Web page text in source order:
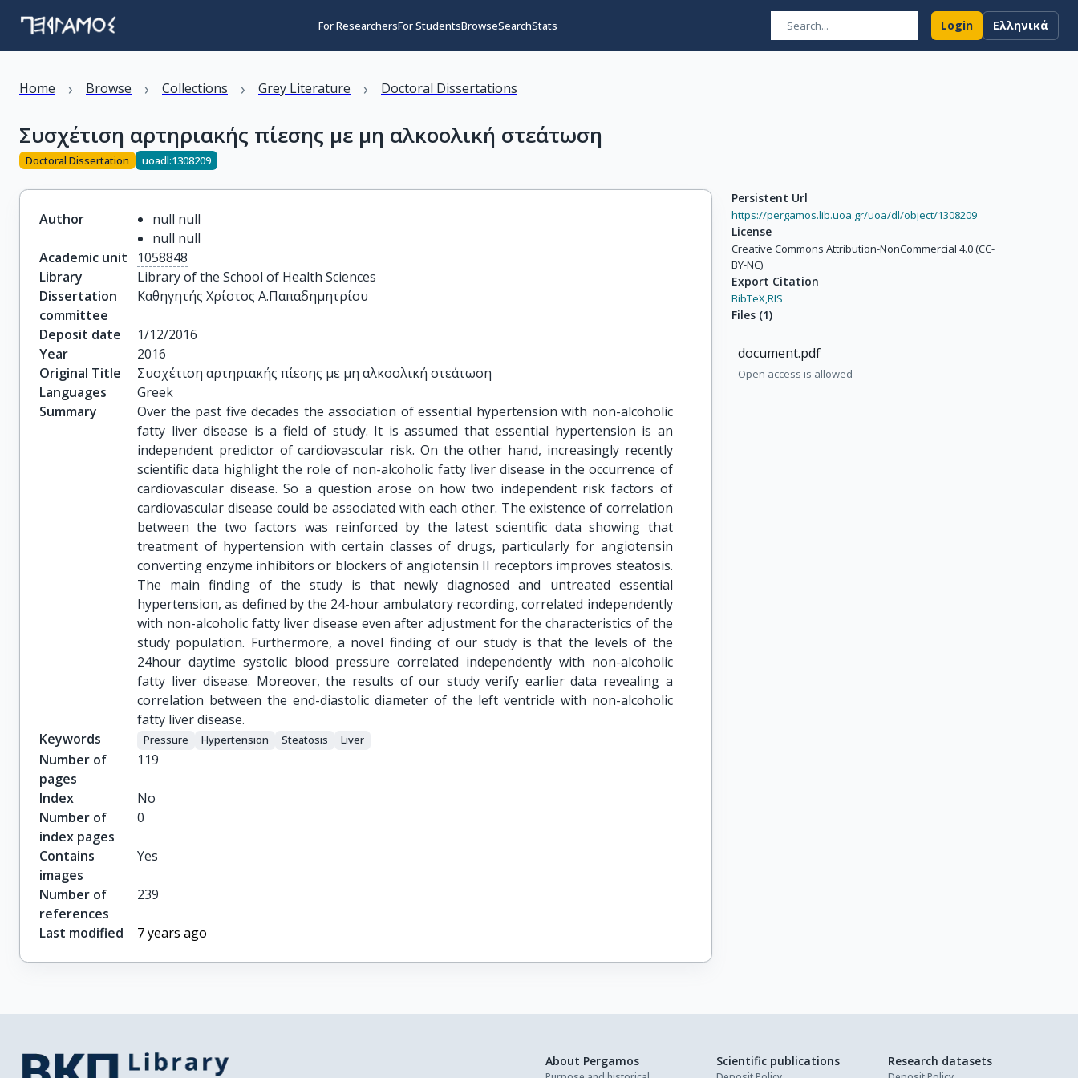
For ResearchersFor StudentsBrowseSearchStats Login Ελληνικά
Home › Browse › Collections › Grey Literature › Doctoral Dissertations
Συσχέτιση αρτηριακής πίεσης με μη αλκοολική στεάτωση
Doctoral Dissertation uoadl:1308209
Author
null null
null null
Academic unit
1058848
Library
Library of the School of Health Sciences
Dissertation
committee
Καθηγητής Χρίστος Α.Παπαδημητρίου
Deposit date
1/12/2016
Year
2016
Original Title
Συσχέτιση αρτηριακής πίεσης με μη αλκοολική στεάτωση
Languages
Greek
Summary
Over the past five decades the association of essential hypertension with non-alcoholic
fatty liver disease is a field of study. It is assumed that essential hypertension is an
independent predictor of cardiovascular risk. On the other hand, increasingly recently
scientific data highlight the role of non-alcoholic fatty liver disease in the occurrence of
cardiovascular disease. So a question arose on how two independent risk factors of
cardiovascular disease could be associated with each other. The existence of correlation
between the two factors was reinforced by the latest scientific data showing that
treatment of hypertension with certain classes of drugs, particularly for angiotensin
converting enzyme inhibitors or blockers of angiotensin II receptors improves steatosis.
The main finding of the study is that newly diagnosed and untreated essential
hypertension, as defined by the 24-hour ambulatory recording, correlated independently
with non-alcoholic fatty liver disease even after adjustment for the characteristics of the
study population. Furthermore, a novel finding of our study is that the levels of the
24hour daytime systolic blood pressure correlated independently with non-alcoholic
fatty liver disease. Moreover, the results of our study verify earlier data revealing a
correlation between the end-diastolic diameter of the left ventricle with non-alcoholic
fatty liver disease.
Keywords
Pressure Hypertension Steatosis Liver
Number of
pages
119
Index
No
Number of
index pages
0
Contains
images
Yes
Number of
references
239
Last modified 7 years ago
Persistent Url
https://pergamos.lib.uoa.gr/uoa/dl/object/1308209
License
Creative Commons Attribution-NonCommercial 4.0 (CC-
BY-NC)
Export Citation
BibTeX,RIS
Files (1)
document.pdf
Open access is allowed
About Pergamos Scientific publications Research datasets